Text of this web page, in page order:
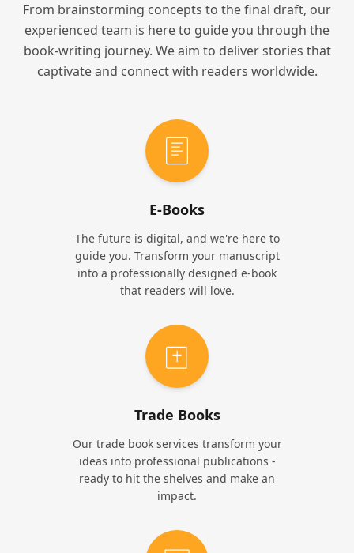
From brainstorming concepts to the final draft, our
experienced team is here to guide you through the
book-writing journey. We aim to deliver stories that
captivate and connect with readers worldwide.
E-Books
The future is digital, and we're here to
guide you. Transform your manuscript
into a professionally designed e-book
that readers will love.
Trade Books
Our trade book services transform your
ideas into professional publications -
ready to hit the shelves and make an
impact.